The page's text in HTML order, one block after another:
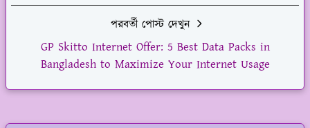
পরবর্তী পোস্ট দেখুন
GP Skitto Internet Offer: 5 Best Data Packs in
Bangladesh to Maximize Your Internet Usage